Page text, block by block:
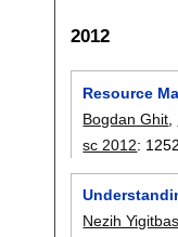
2012
Resource
Bogdan Ghit
sc 2012:
Nezih